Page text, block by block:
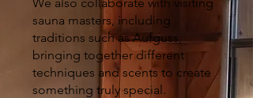
sauna masters, including
traditions such as Aufguss,
bringing together different
techniques and scents to create
something truly special.